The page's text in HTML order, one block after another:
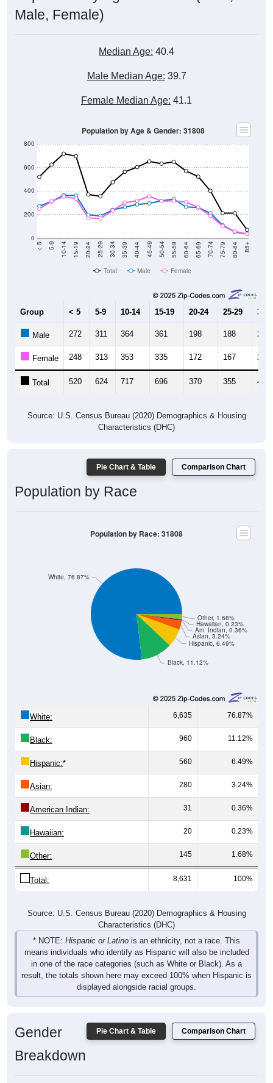
Male, Female)
Median Age: 40.4
Male Median Age: 39.7
Female Median Age: 41.1
0
200
400
600
800
< 5 5-9 10-14 15-19 20-24 25-29 30-34 35-39 40-44 45-49 50-54 55-59 60-64 65-69 70-74 75-79 80-84 85+
Population by Age & Gender: 31808
Total Male Female
Group < 5 5-9 10-14 15-19 20-24 25-29 30-
Male 272 311 364 361 198 188 240
Female 248 313 353 335 172 167 234
Total 520 624 717 696 370 355 474
Source: U.S. Census Bureau (2020) Demographics & Housing
Characteristics (DHC)
Pie Chart & Table Comparison Chart
Population by Race
Black, 11.12%
Hispanic, 6.49%
Asian, 3.24%
Am. Indian, 0.36%
Hawaiian, 0.23%
Other, 1.68%
White, 76.87%
Population by Race: 31808
White: 6,635 76.87%
Black: 960 11.12%
Hispanic:* 560 6.49%
Asian: 280 3.24%
American Indian: 31 0.36%
Hawaiian: 20 0.23%
Other: 145 1.68%
Total: 8,631 100%
Source: U.S. Census Bureau (2020) Demographics & Housing
Characteristics (DHC)
* NOTE: Hispanic or Latino is an ethnicity, not a race. This
means individuals who identify as Hispanic will also be included
in one of the race categories (such as White or Black). As a
result, the totals shown here may exceed 100% when Hispanic is
displayed alongside racial groups.
Pie Chart & Table Comparison Chart
Gender
Breakdown